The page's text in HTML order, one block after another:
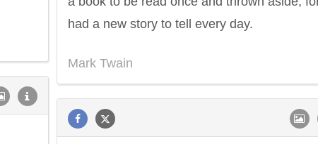
had a new story to tell every day.
Mark Twain